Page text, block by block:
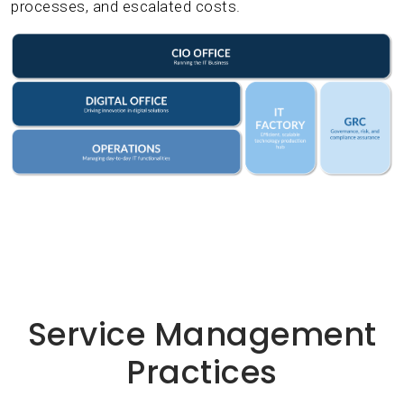
processes, and escalated costs.
Service Management
Practices